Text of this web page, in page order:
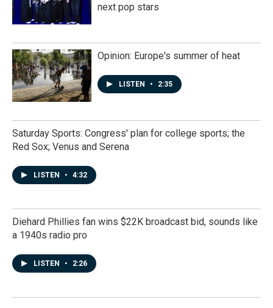
next pop stars
Opinion: Europe's summer of heat
LISTEN • 2:35
Saturday Sports: Congress' plan for college sports; the
Red Sox; Venus and Serena
LISTEN • 4:32
Diehard Phillies fan wins $22K broadcast bid, sounds like
a 1940s radio pro
LISTEN • 2:26